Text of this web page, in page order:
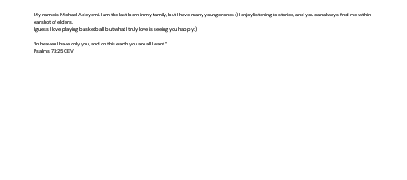
My name is Michael Adeyemi. I am the last born in my family, but I have many younger ones :) I enjoy listening to stories, and you can always find me within
earshot of elders.
I guess I love playing basketball, but what I truly love is seeing you happy :)
“In heaven I have only you, and on this earth you are all I want.”
‭‭Psalms‬ ‭73‬:‭25‬ ‭CEV